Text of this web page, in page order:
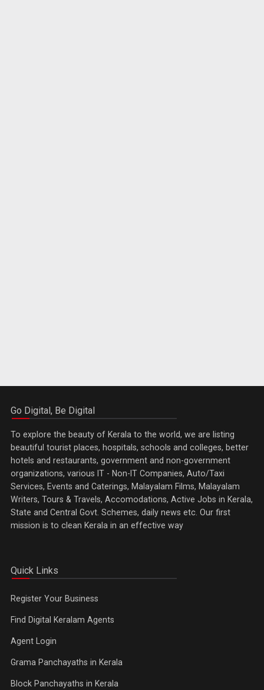
Go Digital, Be Digital
To explore the beauty of Kerala to the world, we are listing
beautiful tourist places, hospitals, schools and colleges, better
hotels and restaurants, government and non-government
organizations, various IT - Non-IT Companies, Auto/Taxi
Services, Events and Caterings, Malayalam Films, Malayalam
Writers, Tours & Travels, Accomodations, Active Jobs in Kerala,
State and Central Govt. Schemes, daily news etc. Our first
mission is to clean Kerala in an effective way
Quick Links
Register Your Business
Find Digital Keralam Agents
Agent Login
Grama Panchayaths in Kerala
Block Panchayaths in Kerala